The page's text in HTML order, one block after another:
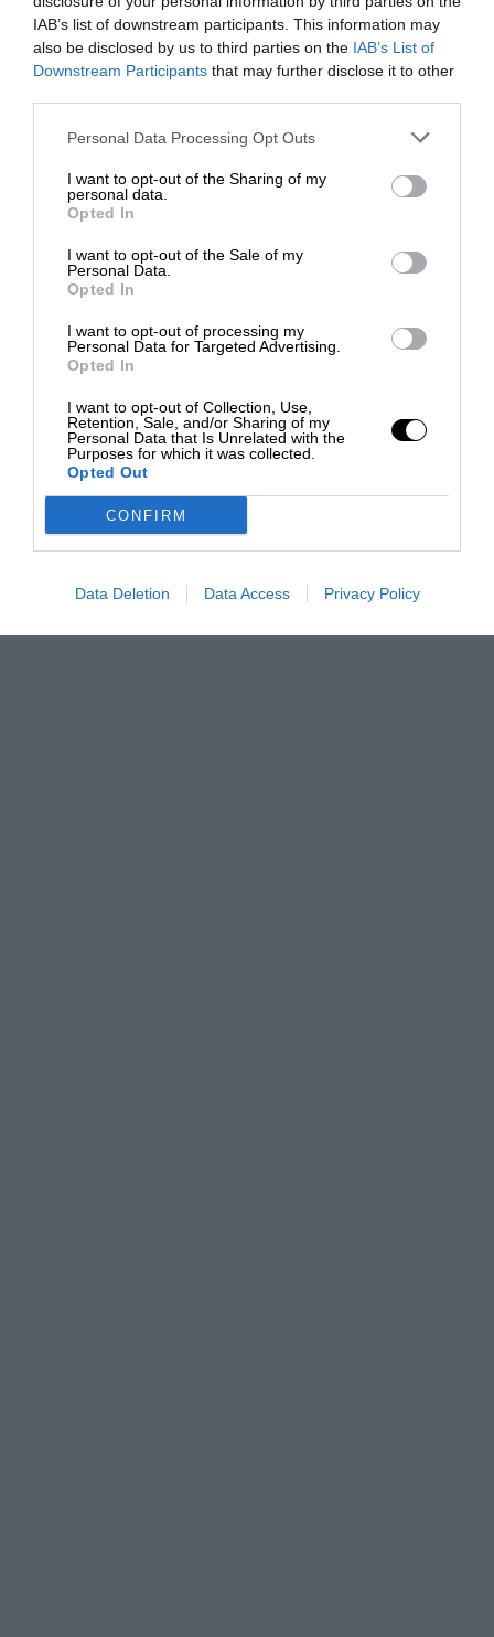
IAB’s list of downstream participants. This information may
also be disclosed by us to third parties on the IAB’s List of
Downstream Participants that may further disclose it to other
Personal Data Processing Opt Outs
I want to opt-out of the Sharing of my
personal data.
Opted In
I want to opt-out of the Sale of my
Personal Data.
Opted In
I want to opt-out of processing my
Personal Data for Targeted Advertising.
Opted In
I want to opt-out of Collection, Use,
Retention, Sale, and/or Sharing of my
Personal Data that Is Unrelated with the
Purposes for which it was collected.
Opted Out
CONFIRM
Data Deletion Data Access Privacy Policy